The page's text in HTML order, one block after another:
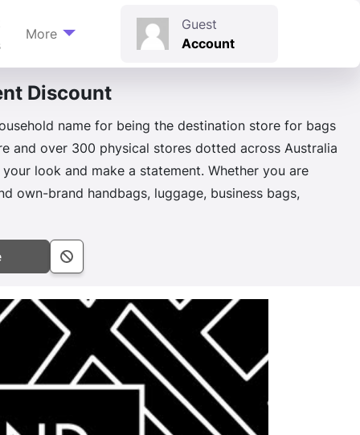
More
Guest
Account
Discount
name for being the destination store for bags
and over 300 physical stores dotted across Australia
look and make a statement. Whether you are
own-brand handbags, luggage, business bags,